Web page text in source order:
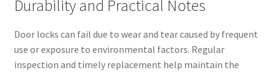
Durability and Practical Notes
Door locks can fail due to wear and tear caused by frequent
use or exposure to environmental factors. Regular
inspection and timely replacement help maintain the